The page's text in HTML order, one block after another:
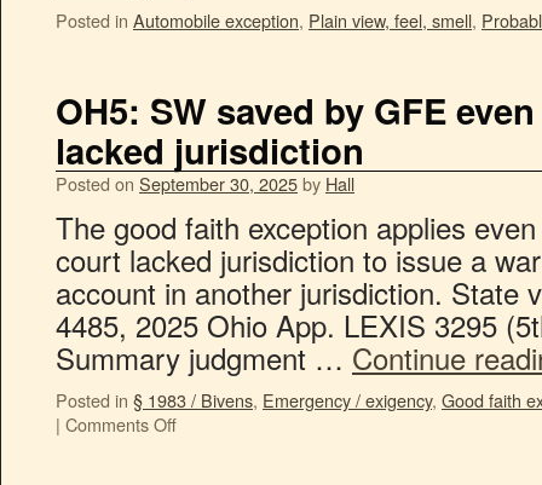
Posted in Automobile exception, Plain view, feel, smell,
OH5: SW saved by GFE
lacked jurisdiction
Posted on September 30, 2025by Hall
The good faith exception applies
court lacked jurisdiction to issue a
account in another jurisdiction. State
4485, 2025 Ohio App. LEXIS 3295
Summary judgment … Continue
Posted in § 1983 / Bivens, Emergency / exigency, Good faith
| Comments Off